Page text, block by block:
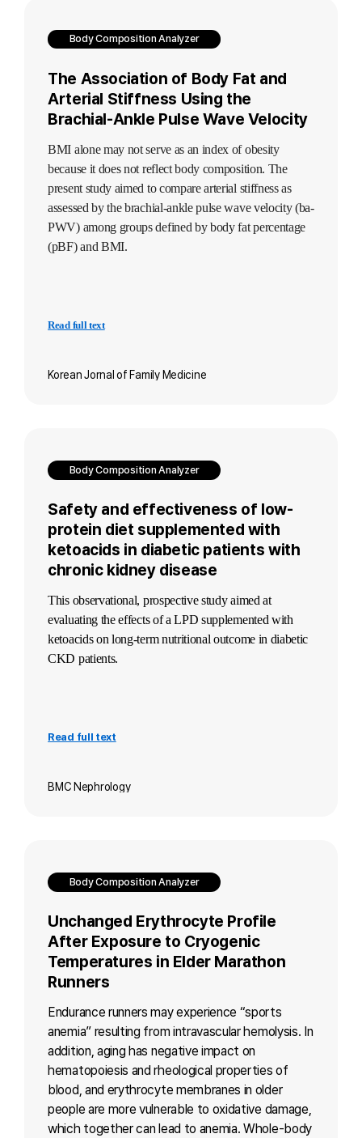
Body Composition Analyzer
The Association of Body Fat and
Arterial Stiffness Using the
Brachial-Ankle Pulse Wave Velocity
BMI alone may not serve as an index of obesity
because it does not reflect body composition. The
present study aimed to compare arterial stiffness as
assessed by the brachial-ankle pulse wave velocity (ba-
PWV) among groups defined by body fat percentage
(pBF) and BMI.
Read full text
Korean Jornal of Family Medicine
Body Composition Analyzer
Safety and effectiveness of low-
protein diet supplemented with
ketoacids in diabetic patients with
chronic kidney disease
This observational, prospective study aimed at
evaluating the effects of a LPD supplemented with
ketoacids on long-term nutritional outcome in diabetic
CKD patients.
Read full text
BMC Nephrology
Body Composition Analyzer
Unchanged Erythrocyte Profile
After Exposure to Cryogenic
Temperatures in Elder Marathon
Runners
Endurance runners may experience “sports
anemia” resulting from intravascular hemolysis. In
addition, aging has negative impact on
hematopoiesis and rheological properties of
blood, and erythrocyte membranes in older
people are more vulnerable to oxidative damage,
which together can lead to anemia. Whole-body